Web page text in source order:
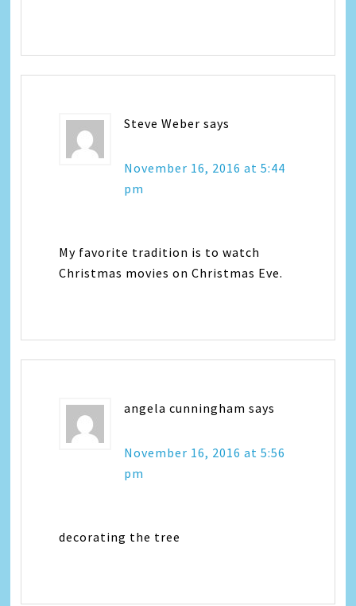
Steve Weber says
November 16, 2016 at 5:44
pm
My favorite tradition is to watch
Christmas movies on Christmas Eve.
angela cunningham says
November 16, 2016 at 5:56
pm
decorating the tree